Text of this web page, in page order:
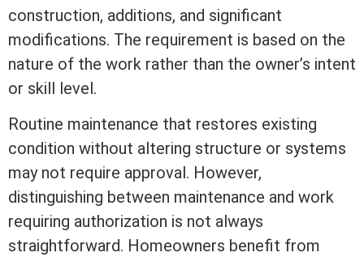
construction, additions, and significant
modifications. The requirement is based on the
nature of the work rather than the owner’s intent
or skill level.
Routine maintenance that restores existing
condition without altering structure or systems
may not require approval. However,
distinguishing between maintenance and work
requiring authorization is not always
straightforward. Homeowners benefit from